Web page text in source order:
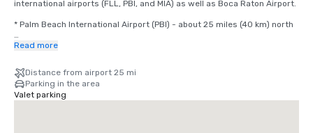
international airports (FLL, PBI, and MIA) as well as Boca Raton Airport.
* Palm Beach International Airport (PBI) - about 25 miles (40 km) north
* Fort Lauderdale-Hollywood International Airport (FLL) - about 28
* Miami International Airport (MIA) about 47 miles (76 km) south
Read more
Distance from airport 25 mi
Parking in the area
Valet parking